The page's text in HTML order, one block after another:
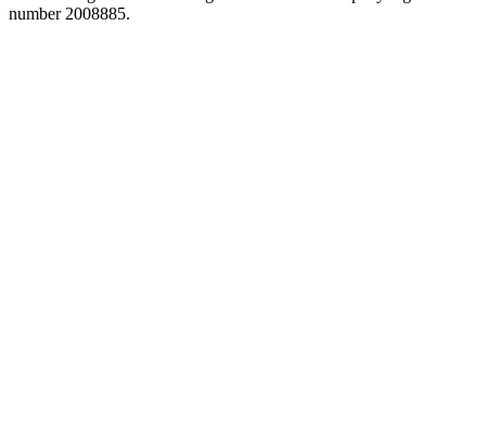
number 2008885.